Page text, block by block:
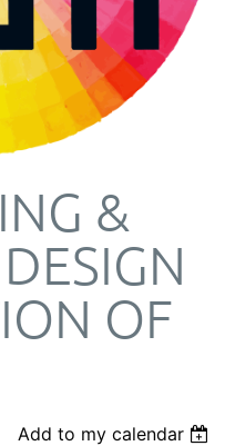
&
OF
Add to my calendar